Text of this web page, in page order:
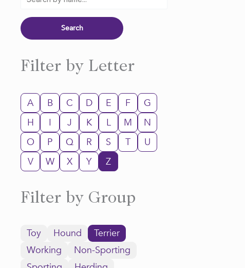
Filter by Letter
A B C D E F
G
H
I J K L M
N
O
P Q R S T
U
V
W X Y Z
Filter by Group
Toy Hound
Terrier
Working
Non-Sporting